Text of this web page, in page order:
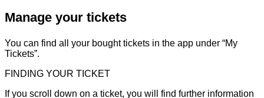
Manage your tickets
You can find all your bought tickets in the app under “My
Tickets”.
FINDING YOUR TICKET
If you scroll down on a ticket, you will find further information